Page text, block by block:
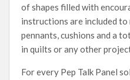
of shapes filled with
instructions are included to
pennants, cushions and a
in quilts or any other
For every Pep Talk Panel